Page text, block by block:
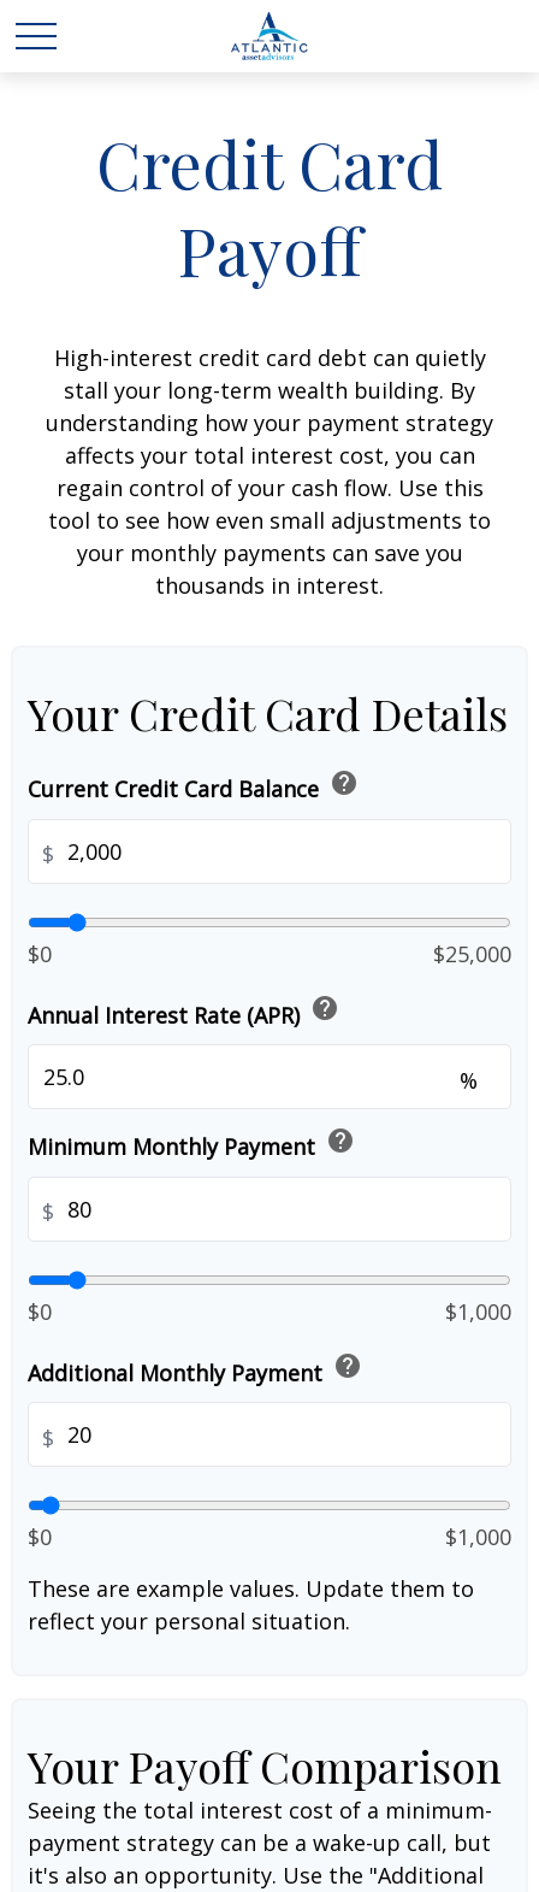
Credit Card
Payoff
High-interest credit card debt can quietly
stall your long-term wealth building. By
understanding how your payment strategy
affects your total interest cost, you can
regain control of your cash flow. Use this
tool to see how even small adjustments to
your monthly payments can save you
thousands in interest.
Your Credit Card Details
Current Credit Card Balance help
$
$0 $25,000
Annual Interest Rate (APR) help
%
Minimum Monthly Payment help
$
$0 $1,000
Additional Monthly Payment help
$
$0
$1,000
These are example values. Update them to
reflect your personal situation.
Your Payoff Comparison
Seeing the total interest cost of a minimum-
payment strategy can be a wake-up call, but
it's also an opportunity. Use the "Additional